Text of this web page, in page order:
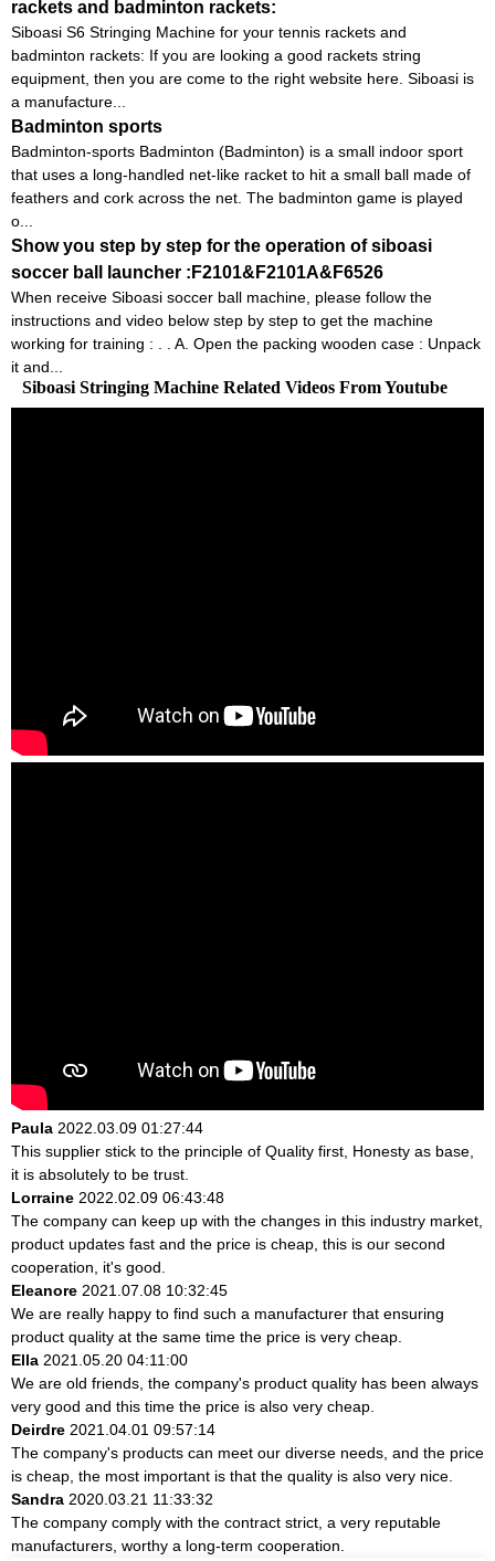
rackets and badminton rackets:
Siboasi S6 Stringing Machine for your tennis rackets and
badminton rackets: If you are looking a good rackets string
equipment, then you are come to the right website here. Siboasi is
a manufacture...
Badminton sports
Badminton-sports Badminton (Badminton) is a small indoor sport
that uses a long-handled net-like racket to hit a small ball made of
feathers and cork across the net. The badminton game is played
o...
Show you step by step for the operation of siboasi
soccer ball launcher :F2101&F2101A&F6526
When receive Siboasi soccer ball machine, please follow the
instructions and video below step by step to get the machine
working for training : . . A. Open the packing wooden case : Unpack
it and...
Siboasi Stringing Machine Related Videos From Youtube
Paula 2022.03.09 01:27:44
This supplier stick to the principle of Quality first, Honesty as base,
it is absolutely to be trust.
Lorraine 2022.02.09 06:43:48
The company can keep up with the changes in this industry market,
product updates fast and the price is cheap, this is our second
cooperation, it's good.
Eleanore 2021.07.08 10:32:45
We are really happy to find such a manufacturer that ensuring
product quality at the same time the price is very cheap.
Ella 2021.05.20 04:11:00
We are old friends, the company's product quality has been always
very good and this time the price is also very cheap.
Deirdre 2021.04.01 09:57:14
The company's products can meet our diverse needs, and the price
is cheap, the most important is that the quality is also very nice.
Sandra 2020.03.21 11:33:32
The company comply with the contract strict, a very reputable
manufacturers, worthy a long-term cooperation.